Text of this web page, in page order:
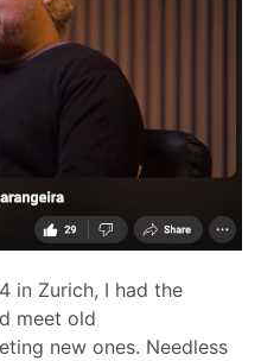
in Zurich, I had the
meet old
new ones. Needless